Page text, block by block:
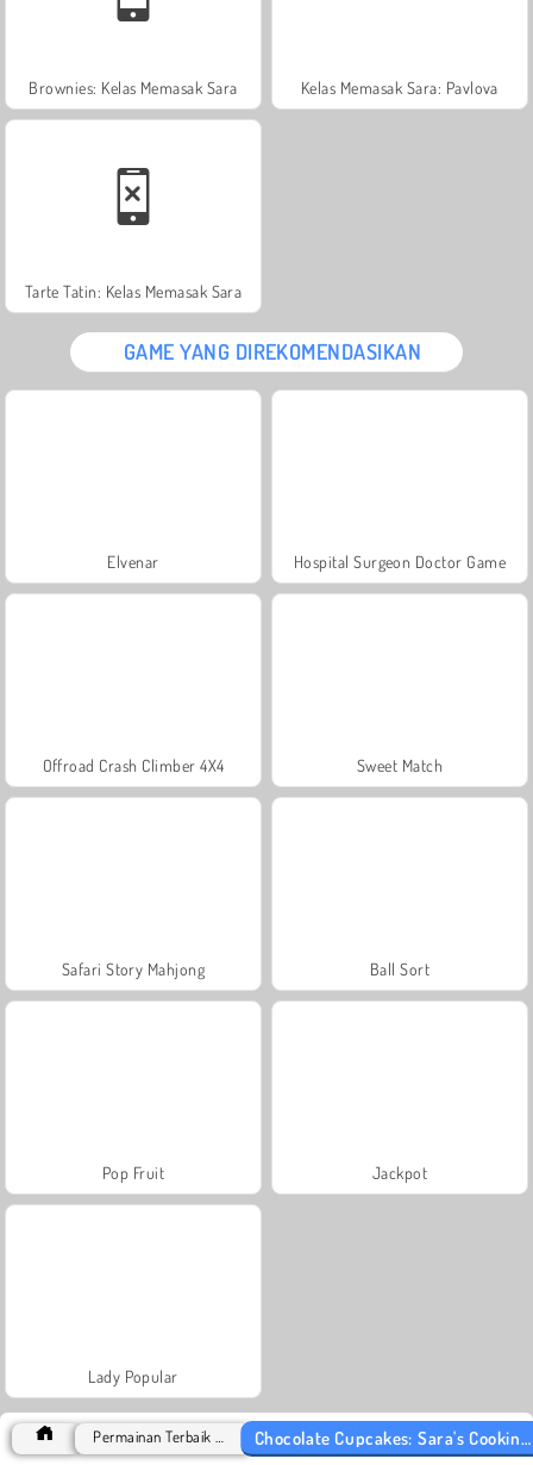
Brownies: Kelas Memasak Sara Kelas Memasak Sara: Pavlova
Tarte Tatin: Kelas Memasak Sara
GAME YANG DIREKOMENDASIKAN
Elvenar Hospital Surgeon Doctor Game
Offroad Crash Climber 4X4 Sweet Match
Safari Story Mahjong Ball Sort
Pop Fruit Jackpot
Lady Popular